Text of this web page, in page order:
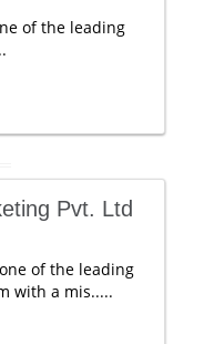
of the leading
Pvt. Ltd
of the leading
with a mis.....